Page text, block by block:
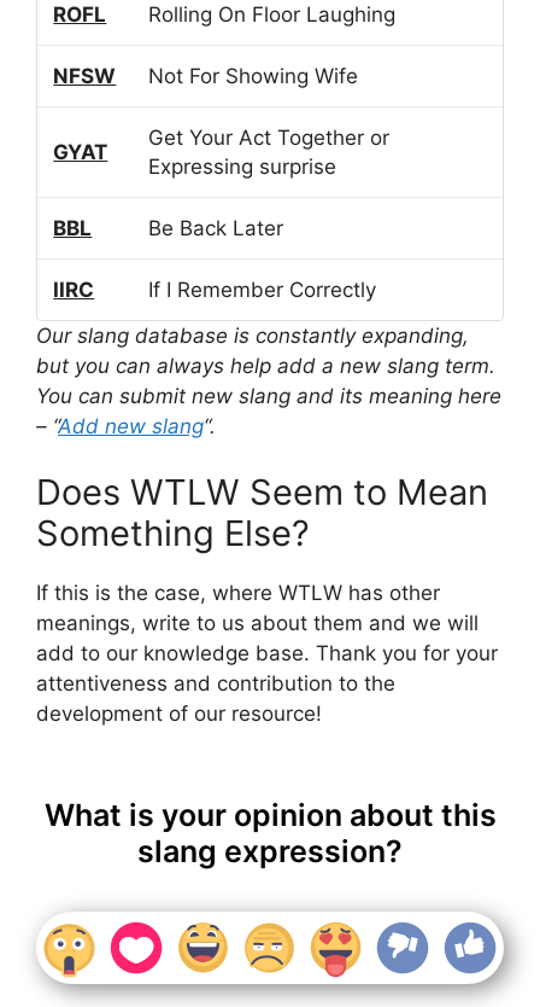
ROFL Rolling On Floor Laughing
NFSW Not For Showing Wife
GYAT
Get Your Act Together or
Expressing surprise
BBL Be Back Later
IIRC
If I Remember Correctly
Our slang database is constantly expanding,
but you can always help add a new slang term.
You can submit new slang and its meaning here
– “Add new slang“.
Does WTLW Seem to Mean
Something Else?
If this is the case, where WTLW has other
meanings, write to us about them and we will
add to our knowledge base. Thank you for your
attentiveness and contribution to the
development of our resource!
What is your opinion about this
slang expression?